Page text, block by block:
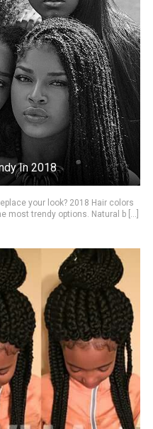
In 2018
your look? 2018 Hair colors
most trendy options. Natural b [...]